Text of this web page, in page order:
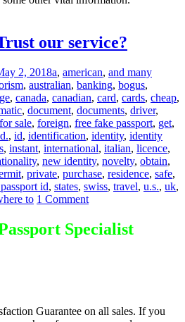
our service?
2, 2018a, american, and many
, australian, banking, bogus,
, canada, canadian, card, cards, cheap,
, document, documents, driver,
for sale, foreign, free fake passport, get,
, id, identification, identity, identity
, instant, international, italian, licence,
, new identity, novelty, obtain,
, private, purchase, residence, safe,
id, states, swiss, travel, u.s., uk,
to 1 Comment
Guarantee on all sales. If you